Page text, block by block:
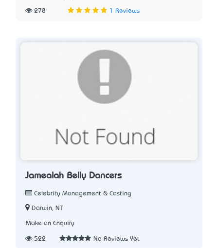
278 1 Reviews
Jamealah Belly Dancers
Celebrity Management & Casting
Darwin, NT
Make an Enquiry
522 No Reviews Yet